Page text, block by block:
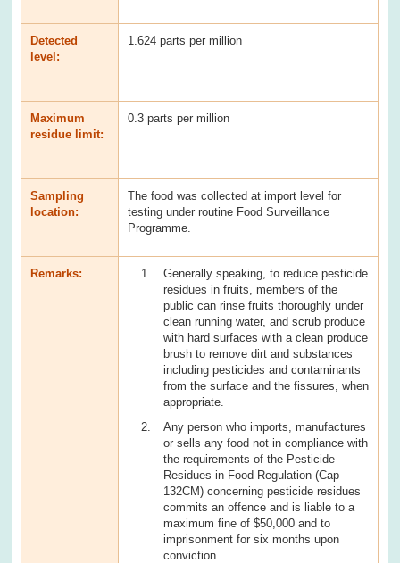
Detected
level:
1.624 parts per million
Maximum
residue limit:
0.3 parts per million
Sampling
location:
The food was collected at import level for
testing under routine Food Surveillance
Programme.
Remarks:
Generally speaking, to reduce pesticide
residues in fruits, members of the
public can rinse fruits thoroughly under
clean running water, and scrub produce
with hard surfaces with a clean produce
brush to remove dirt and substances
including pesticides and contaminants
from the surface and the fissures, when
appropriate.
Any person who imports, manufactures
or sells any food not in compliance with
the requirements of the Pesticide
Residues in Food Regulation (Cap
132CM) concerning pesticide residues
commits an offence and is liable to a
maximum fine of $50,000 and to
imprisonment for six months upon
conviction.